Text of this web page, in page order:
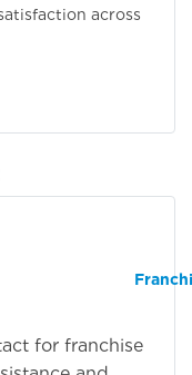
across
for franchise